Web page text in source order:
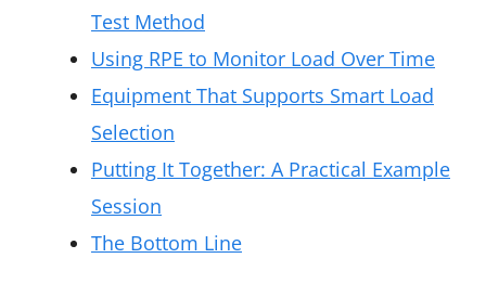
Test Method
Using RPE to Monitor Load Over Time
Equipment That Supports Smart Load
Selection
Putting It Together: A Practical Example
Session
The Bottom Line